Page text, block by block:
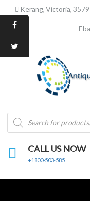
Kerang, Victoria, 3579
Products
search
CALL US NOW
+1800-503-585